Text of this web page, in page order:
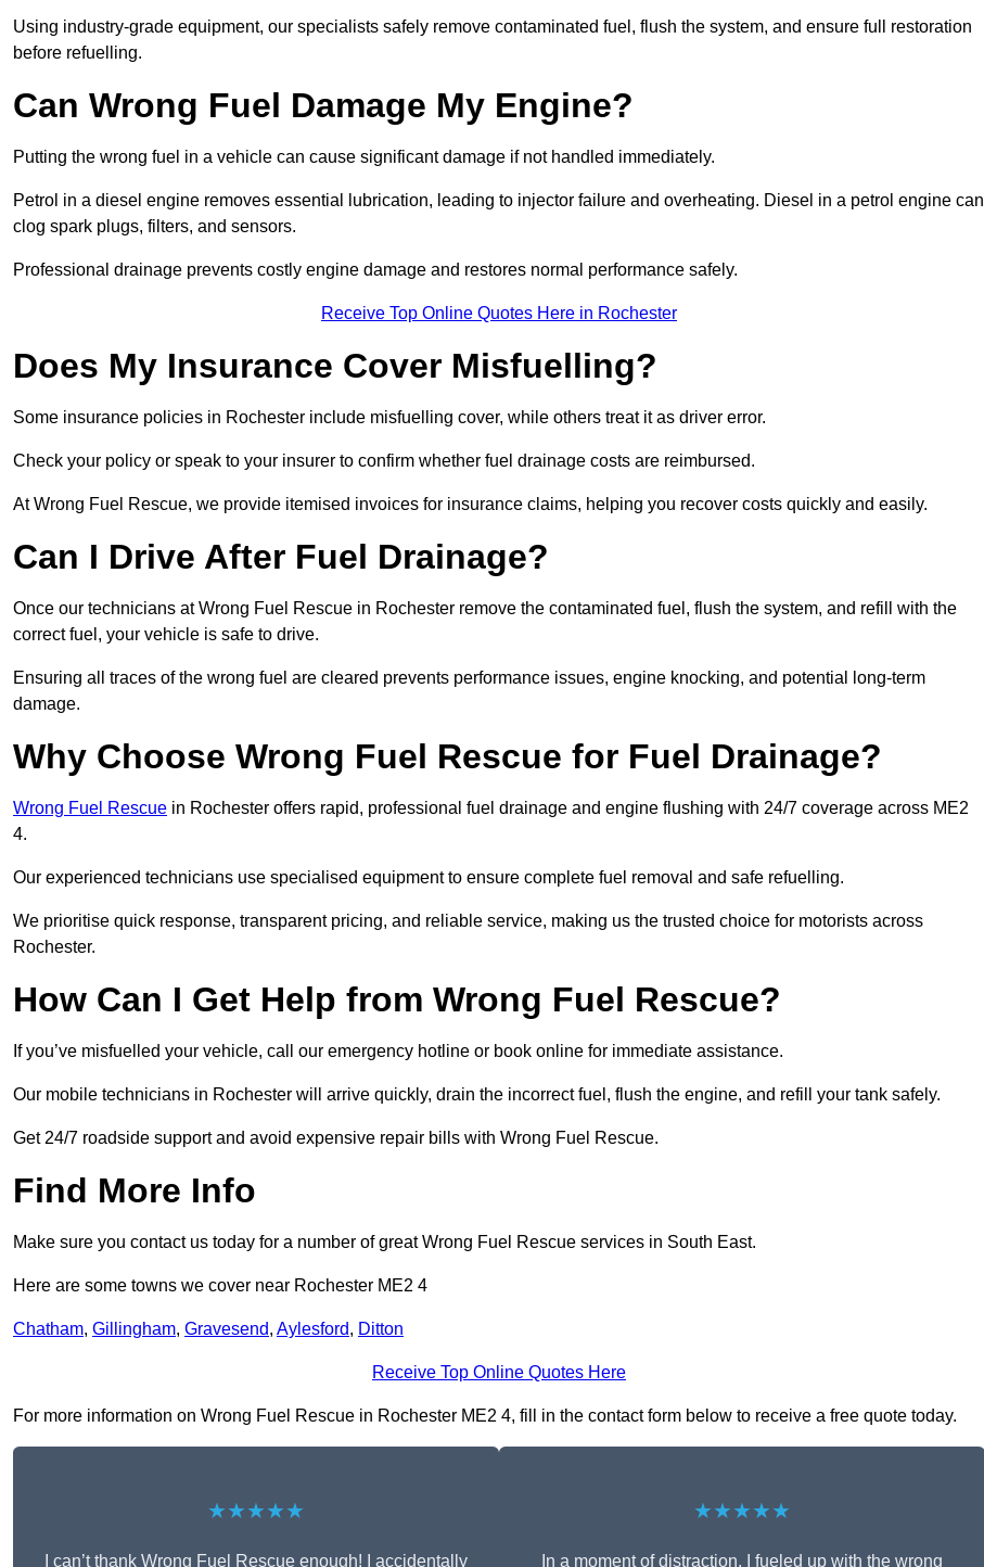
Using industry-grade equipment, our specialists safely remove contaminated fuel, flush the system, and ensure full restoration
before refuelling.
Can Wrong Fuel Damage My Engine?
Putting the wrong fuel in a vehicle can cause significant damage if not handled immediately.
Petrol in a diesel engine removes essential lubrication, leading to injector failure and overheating. Diesel in a petrol engine can
clog spark plugs, filters, and sensors.
Professional drainage prevents costly engine damage and restores normal performance safely.
Receive Top Online Quotes Here in Rochester
Does My Insurance Cover Misfuelling?
Some insurance policies in Rochester include misfuelling cover, while others treat it as driver error.
Check your policy or speak to your insurer to confirm whether fuel drainage costs are reimbursed.
At Wrong Fuel Rescue, we provide itemised invoices for insurance claims, helping you recover costs quickly and easily.
Can I Drive After Fuel Drainage?
Once our technicians at Wrong Fuel Rescue in Rochester remove the contaminated fuel, flush the system, and refill with the
correct fuel, your vehicle is safe to drive.
Ensuring all traces of the wrong fuel are cleared prevents performance issues, engine knocking, and potential long-term
damage.
Why Choose Wrong Fuel Rescue for Fuel Drainage?
Wrong Fuel Rescue in Rochester offers rapid, professional fuel drainage and engine flushing with 24/7 coverage across ME2
4.
Our experienced technicians use specialised equipment to ensure complete fuel removal and safe refuelling.
We prioritise quick response, transparent pricing, and reliable service, making us the trusted choice for motorists across
Rochester.
How Can I Get Help from Wrong Fuel Rescue?
If you’ve misfuelled your vehicle, call our emergency hotline or book online for immediate assistance.
Our mobile technicians in Rochester will arrive quickly, drain the incorrect fuel, flush the engine, and refill your tank safely.
Get 24/7 roadside support and avoid expensive repair bills with Wrong Fuel Rescue.
Find More Info
Make sure you contact us today for a number of great Wrong Fuel Rescue services in South East.
Here are some towns we cover near Rochester ME2 4
Chatham, Gillingham, Gravesend, Aylesford, Ditton
Receive Top Online Quotes Here
For more information on Wrong Fuel Rescue in Rochester ME2 4, fill in the contact form below to receive a free quote today.
★★★★★
I can’t thank Wrong Fuel Rescue enough! I accidentally
★★★★★
In a moment of distraction, I fueled up with the wrong